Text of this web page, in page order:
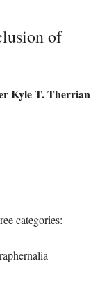
of
Kyle T. Therrian
categories: